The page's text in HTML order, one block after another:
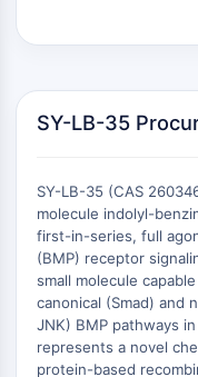
Conjugados de
Conjugados
Conjugados de
Carga de ADC
Conjugados
Enlazador de ADC
EPIGENÉTICA
Epigenética
+
−
SY-LB-35
SY-LB-35 (CAS
molecule indolyl-
first-in-series, full
(BMP) receptor
small molecule
canonical (Smad) and
JNK) BMP pathways
represents a novel
protein-based